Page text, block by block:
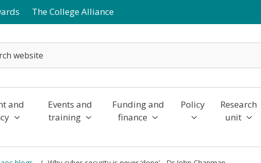
The College Alliance
and
Events and
training
Funding and
finance
Policy
Research
unit